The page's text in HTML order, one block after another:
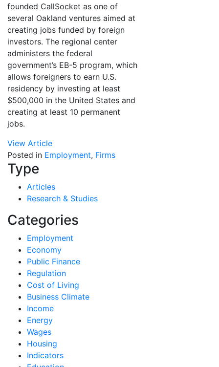
founded CallSocket as one of
several Oakland ventures aimed at
creating jobs funded by foreign
investors. The regional center
administers the federal
government’s EB-5 program, which
allows foreigners to earn U.S.
residency by investing at least
$500,000 in the United States and
creating at least 10 permanent
jobs.
View Article
Posted in Employment, Firms
Type
Articles
Research & Studies
Categories
Employment
Economy
Public Finance
Regulation
Cost of Living
Business Climate
Income
Energy
Wages
Housing
Indicators